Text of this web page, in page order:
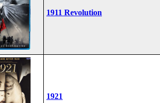
1911 Revolution
1921